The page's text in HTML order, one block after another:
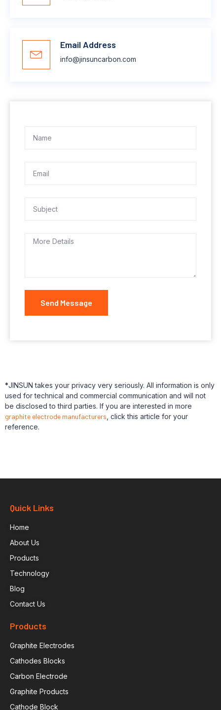
Email Address
info@jinsuncarbon.com
Send Message
*JINSUN takes your privacy very seriously. All information is only
used for technical and commercial communication and will not
be disclosed to third parties. If you are interested in more
graphite electrode manufacturers , click this article for your
reference.
Quick Links
Home
About Us
Products
Technology
Blog
Contact Us
Products
Graphite Electrodes
Cathodes Blocks
Carbon Electrode
Graphite Products
Cathode Block